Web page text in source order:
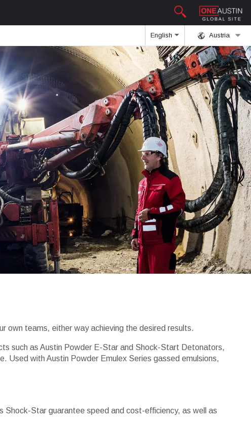
Austria
English
own teams, either way achieving the desired results.
such as Austin Powder E-Star and Shock-Start Detonators,
Used with Austin Powder Emulex Series gassed emulsions,
Shock-Star guarantee speed and cost-efficiency, as well as